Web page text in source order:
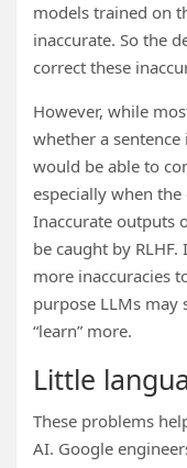
models trained on
inaccurate. So the
correct these
However, while
whether a
would be able to
especially when
Inaccurate outputs
be caught by
more inaccuracies
purpose LLMs may
“learn” more.
Little
These problems
AI. Google